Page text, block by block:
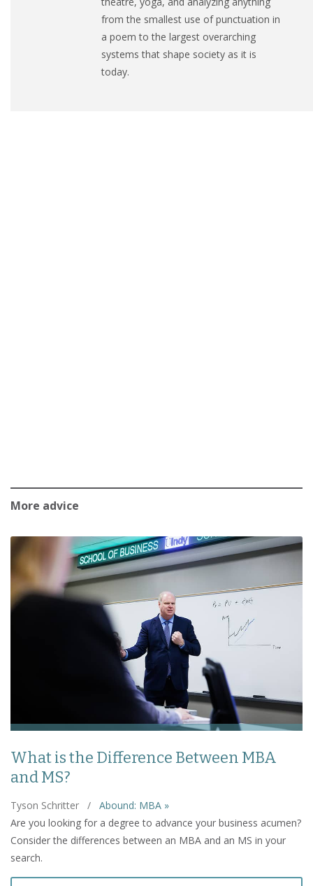
from the smallest use of punctuation in
a poem to the largest overarching
systems that shape society as it is
today.
More advice
What is the Difference Between MBA
and MS?
Tyson Schritter /
Abound: MBA »
Are you looking for a degree to advance your business acumen?
Consider the differences between an MBA and an MS in your
search.